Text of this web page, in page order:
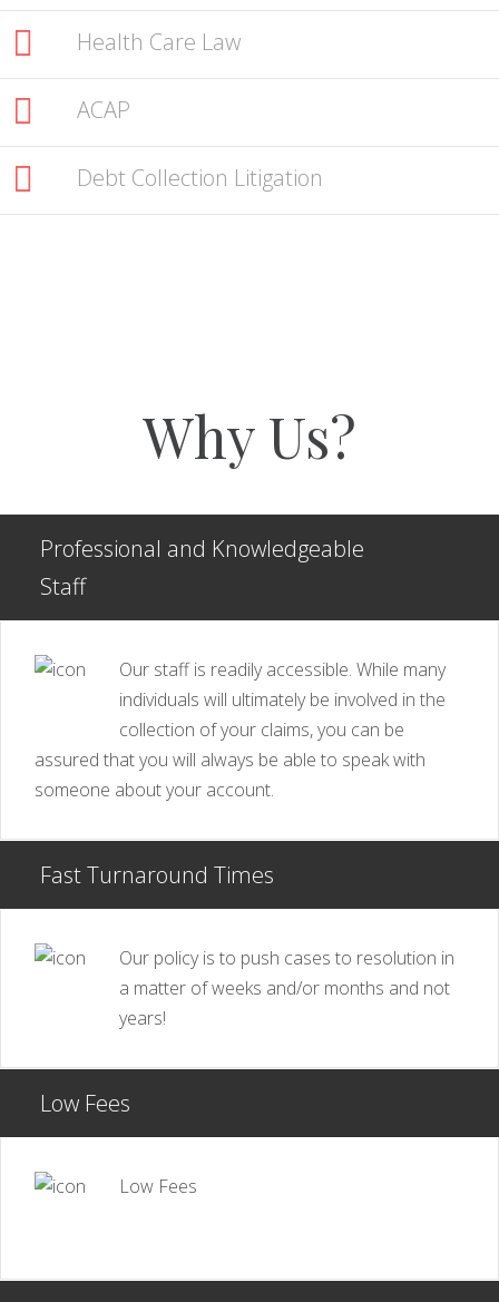
Health Care Law
ACAP
Debt Collection Litigation
Why Us?
Professional and Knowledgeable
Staff
Our staff is readily accessible. While many
individuals will ultimately be involved in the
collection of your claims, you can be
assured that you will always be able to speak with
someone about your account.
Fast Turnaround Times
Our policy is to push cases to resolution in
a matter of weeks and/or months and not
years!
Low Fees
Low Fees